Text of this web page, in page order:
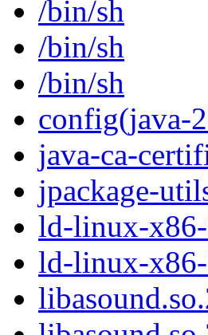
/bin/sh
/bin/sh
/bin/sh
config(java-
java-ca-
jpackage-
ld-linux-
ld-linux-